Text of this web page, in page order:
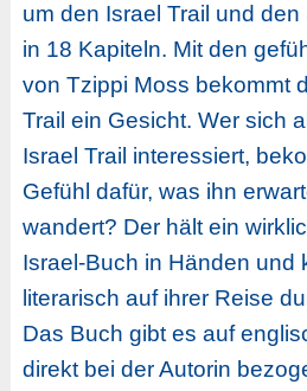
um den Israel Trail und
in 18 Kapiteln. Mit den
von Tzippi Moss bekommt
Trail ein Gesicht. Wer sich
Israel Trail interessiert,
Gefühl dafür, was ihn
wandert? Der hält ein
Israel-Buch in Händen und
literarisch auf ihrer Reise
Das Buch gibt es auf
direkt bei der Autorin